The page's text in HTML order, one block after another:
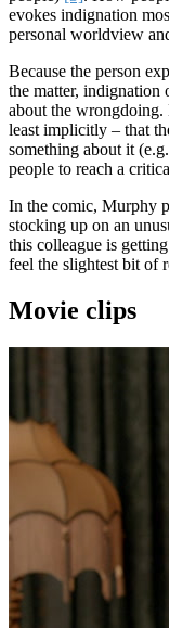
evokes indignation
personal worldview
Because the person
the matter, indignation
about the
least implicitly – that
something about it
people to reach a
In the comic, Murphy
stocking up on an
this colleague is
feel the slightest bit of
Movie clips